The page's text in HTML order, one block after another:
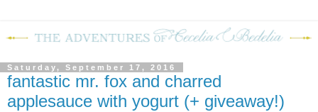
Saturday, September 17, 2016
fantastic mr. fox and charred
applesauce with yogurt (+ giveaway!)